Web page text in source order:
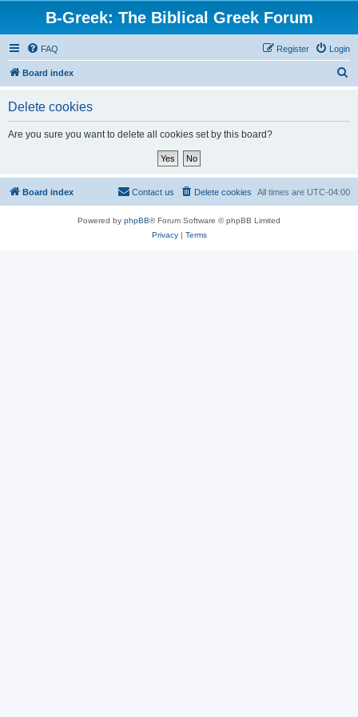
B-Greek: The Biblical Greek Forum
FAQ Login
Register
Board index
Delete cookies
Are you sure you want to delete all cookies set by this board?
Board index All times are UTC-04:00
Delete cookies
Contact us
Powered by phpBB® Forum Software © phpBB Limited
Privacy| Terms